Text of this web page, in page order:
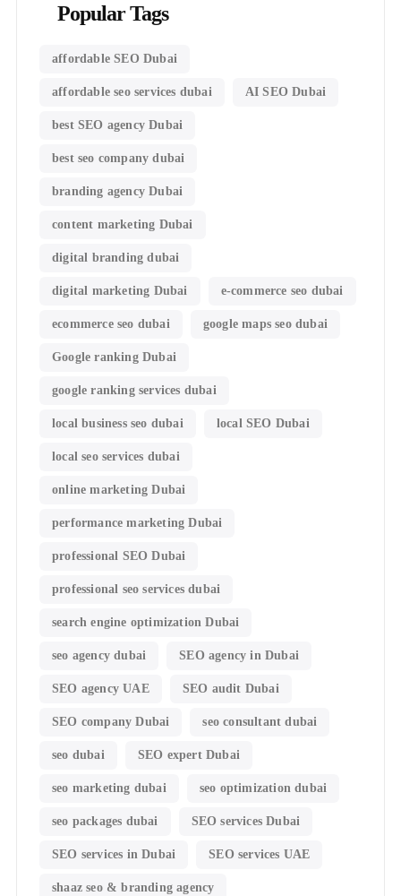
Popular Tags
affordable SEO Dubai
affordable seo services dubai AI SEO Dubai
best SEO agency Dubai
best seo company dubai
branding agency Dubai
content marketing Dubai
digital branding dubai
digital marketing Dubai e-commerce seo dubai
ecommerce seo dubai google maps seo dubai
Google ranking Dubai
google ranking services dubai
local business seo dubai local SEO Dubai
local seo services dubai
online marketing Dubai
performance marketing Dubai
professional SEO Dubai
professional seo services dubai
search engine optimization Dubai
seo agency dubai SEO agency in Dubai
SEO agency UAE SEO audit Dubai
SEO company Dubai seo consultant dubai
seo dubai SEO expert Dubai
seo marketing dubai seo optimization dubai
seo packages dubai SEO services Dubai
SEO services in Dubai SEO services UAE
shaaz seo & branding agency